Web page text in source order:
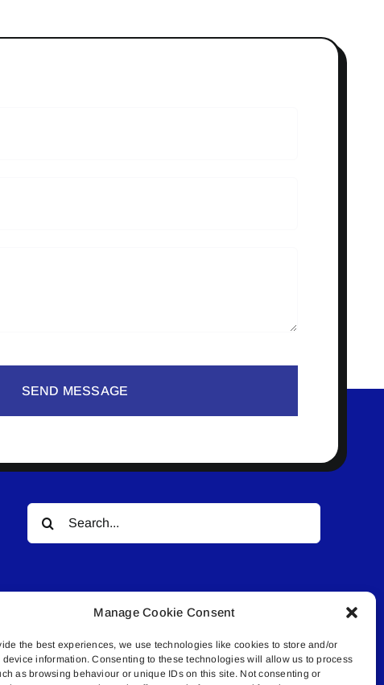
Manage Cookie Consent
the best experiences, we use technologies like cookies to store and/or
device information. Consenting to these technologies will allow us to process
as browsing behaviour or unique IDs on this site. Not consenting or
SEND MESSAGE
Search
for:
© All rights reserved. • Connected Media Inc.